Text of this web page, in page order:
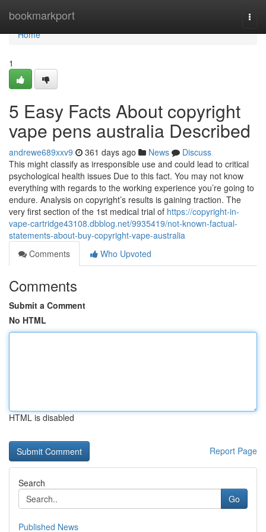
bookmarkport
Home
Home
1
5 Easy Facts About copyright
vape pens australia Described
andrewe689xxv9 361 days ago News
Discuss
This might classify as irresponsible use and could lead to critical
psychological health issues Due to this fact. You may not know
everything with regards to the working experience you’re going to
endure. Analysis on copyright’s results is gaining traction. The
very first section of the 1st medical trial of https://copyright-in-
vape-cartridge43108.dbblog.net/9935419/not-known-factual-
statements-about-buy-copyright-vape-australia
Comments
Who Upvoted
Comments
Submit a Comment
No HTML
HTML is disabled
Report Page
Search
Go
Published News